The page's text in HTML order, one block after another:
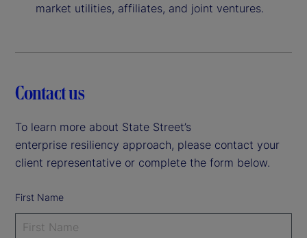
market utilities, affiliates, and joint ventures.
Contact us
To learn more about State Street’s
enterprise resiliency approach, please contact your
client representative or complete the form below.
First Name